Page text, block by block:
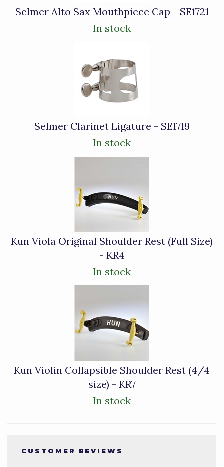
Selmer Alto Sax Mouthpiece Cap - SE1721
In stock
Selmer Clarinet Ligature - SE1719
In stock
Kun Viola Original Shoulder Rest (Full Size)
- KR4
In stock
Kun Violin Collapsible Shoulder Rest (4/4
size) - KR7
In stock
CUSTOMER REVIEWS